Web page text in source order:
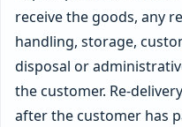
receive the goods, any
handling, storage,
disposal or
the customer. Re-
after the customer has